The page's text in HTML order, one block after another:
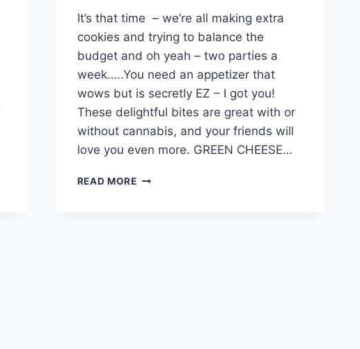
It’s that time – we’re all making extra
cookies and trying to balance the
budget and oh yeah – two parties a
week…..You need an appetizer that
wows but is secretly EZ – I got you!
These delightful bites are great with or
without cannabis, and your friends will
love you even more. GREEN CHEESE…
READ MORETHE